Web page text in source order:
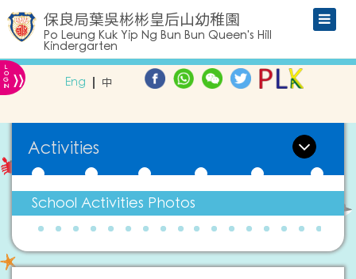
保良局葉吳彬彬皇后山幼稚園
Po Leung Kuk Yip Ng Bun Bun Queen's Hill
Kindergarten
L
O
G
IN » Eng 中
Activities
School Activities Photos